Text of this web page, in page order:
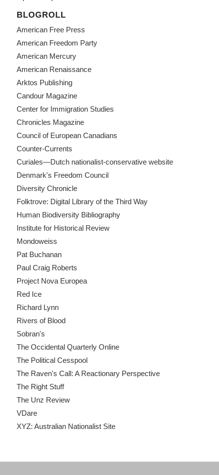
BLOGROLL
American Free Press
American Freedom Party
American Mercury
American Renaissance
Arktos Publishing
Candour Magazine
Center for Immigration Studies
Chronicles Magazine
Council of European Canadians
Counter-Currents
Curiales—Dutch nationalist-conservative website
Denmark's Freedom Council
Diversity Chronicle
Folktrove: Digital Library of the Third Way
Human Biodiversity Bibliography
Institute for Historical Review
Mondoweiss
Pat Buchanan
Paul Craig Roberts
Project Nova Europea
Red Ice
Richard Lynn
Rivers of Blood
Sobran's
The Occidental Quarterly Online
The Political Cesspool
The Raven's Call: A Reactionary Perspective
The Right Stuff
The Unz Review
VDare
XYZ: Australian Nationalist Site